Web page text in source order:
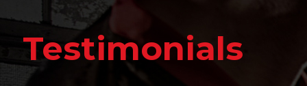
It's amazing to